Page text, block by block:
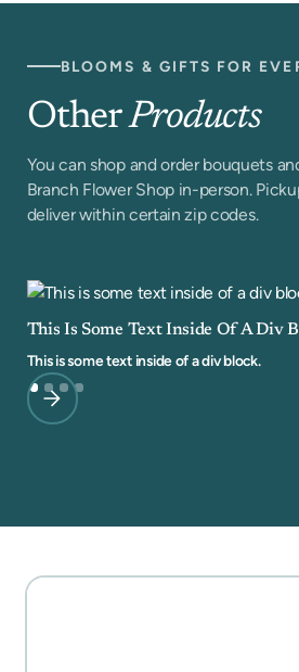
BLOOMS & GIFTS FOR
OtherProducts
You can shop and order bouquets
Branch Flower Shop in-person.
deliver within certain zip codes.
This Is Some Text Inside Of A Div
This is some text inside of a div block.